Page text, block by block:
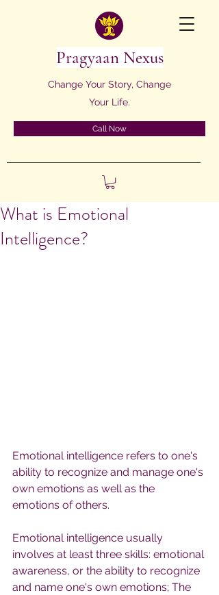
Pragyaan Nexus
Change Your Story, Change
Your Life.
Call Now
What is Emotional
Intelligence?
Emotional intelligence refers to one's
ability to recognize and manage one's
own emotions as well as the
emotions of others.
Emotional intelligence usually
involves at least three skills: emotional
awareness, or the ability to recognize
and name one's own emotions; The